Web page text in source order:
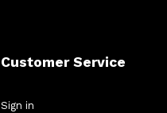
Customer Service
Sign in